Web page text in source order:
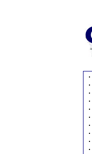
·
·
·
·
·
·
·
·
·
·